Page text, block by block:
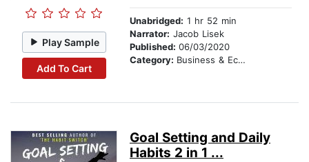
Play Sample
Add To Cart
Unabridged: 1 hr 52 min
Narrator: Jacob Lisek
Published: 06/03/2020
Category: Business & Economics
Goal Setting and Daily
Habits 2 in 1 ...